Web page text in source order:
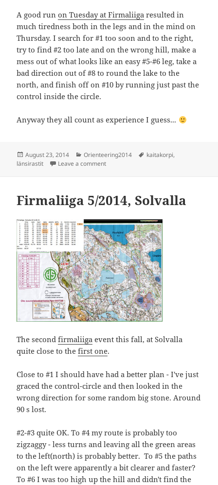
A good runon Tuesday at Firmaliiga resulted in
much tiredness both in the legs and in the mind on
Thursday. I search for #1 too soon and to the right,
try to find #2 too late and on the wrong hill, make a
mess out of what looks like an easy #5-#6 leg, take a
bad direction out of #8 to round the lake to the
north, and finish off on #10 by running just past the
control inside the circle.
Anyway they all count as experience I guess...
Posted
on
August 23, 2014 Categories
Orienteering2014 Tags
kaitakorpi,
länsirastit
Leave a commenton Länsirastit, Kaitakorpi
Firmaliiga 5/2014, Solvalla
The secondfirmaliiga event this fall, at Solvalla
quite close to thefirst one.
Close to #1 I should have had a better plan - I've just
graced the control-circle and then looked in the
wrong direction for some random big stone. Around
90 s lost.
#2-#3 quite OK. To #4 my route is probably too
zigzaggy - less turns and leaving all the green areas
to the left(north) is probably better. To #5 the paths
on the left were apparently a bit clearer and faster?
To #6 I was too high up the hill and didn't find the